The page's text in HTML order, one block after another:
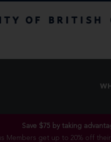
Save $75 by taking
Members get up to 20% off